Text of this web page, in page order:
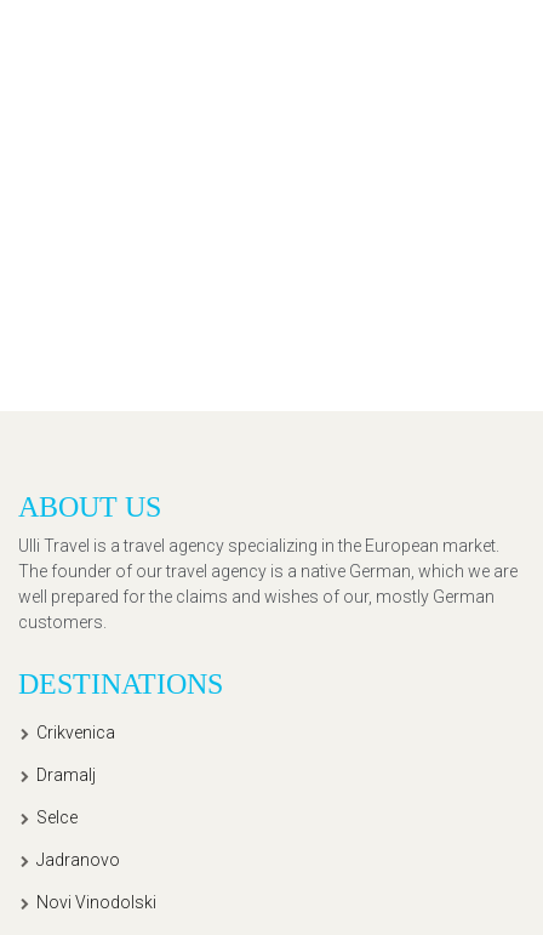
ABOUT US
Ulli Travel is a travel agency specializing in the European market.
The founder of our travel agency is a native German, which we are
well prepared for the claims and wishes of our, mostly German
customers.
DESTINATIONS
Crikvenica
Dramalj
Selce
Jadranovo
Novi Vinodolski